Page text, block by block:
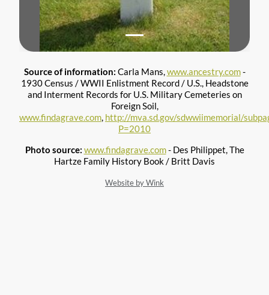
Source of information: Carla Mans,www.ancestry.com-
1930 Census / WWII Enlistment Record / U.S., Headstone
and Interment Records for U.S. Military Cemeteries on
Foreign Soil,
www.findagrave.com, http://mva.sd.gov/sdwwiimemorial/
P=2010
Photo source: www.findagrave.com- Des Philippet, The
Hartze Family History Book / Britt Davis
Website by Wink